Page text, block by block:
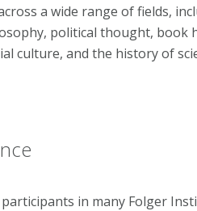
a wide range of fields,
political thought, book
culture, and the history of
in many Folger